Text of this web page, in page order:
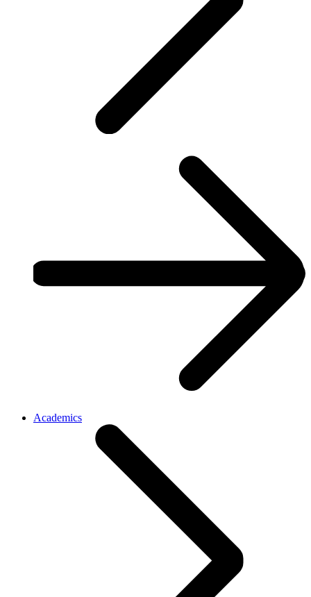
Academics